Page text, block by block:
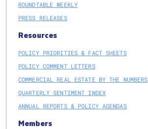
ROUNDTABLE WEEKLY
PRESS RELEASES
Resources
POLICY PRIORITIES & FACT SHEETS
POLICY COMMENT LETTERS
COMMERCIAL REAL ESTATE BY THE NUMBERS
QUARTERLY SENTIMENT INDEX
ANNUAL REPORTS & POLICY AGENDAS
Members